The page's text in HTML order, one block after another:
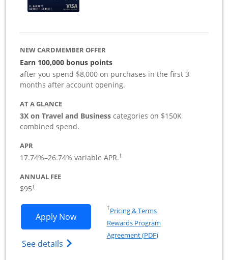
NEW CARDMEMBER OFFER
Earn 100,000 bonus points
after you spend $8,000 on purchases in the first 3
months after account opening.
AT A GLANCE
3X on Travel and Businesscategories on $150K
combined spend.
APR
17.74%–26.74% variable APR.†
ANNUAL FEE
$95†
Apply NowOpens Ink Business Preferred
See details Opens Ink Business Preferred
†Pricing & TermsOpens in a new window
Rewards Program
Agreement (PDF)Opens in a new